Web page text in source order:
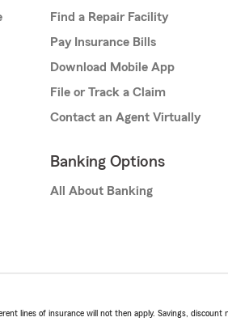
Find a Repair Facility
Pay Insurance Bills
Download Mobile App
File or Track a Claim
Contact an Agent Virtually
Banking Options
All About Banking
lines of insurance will not then apply. Savings, discount